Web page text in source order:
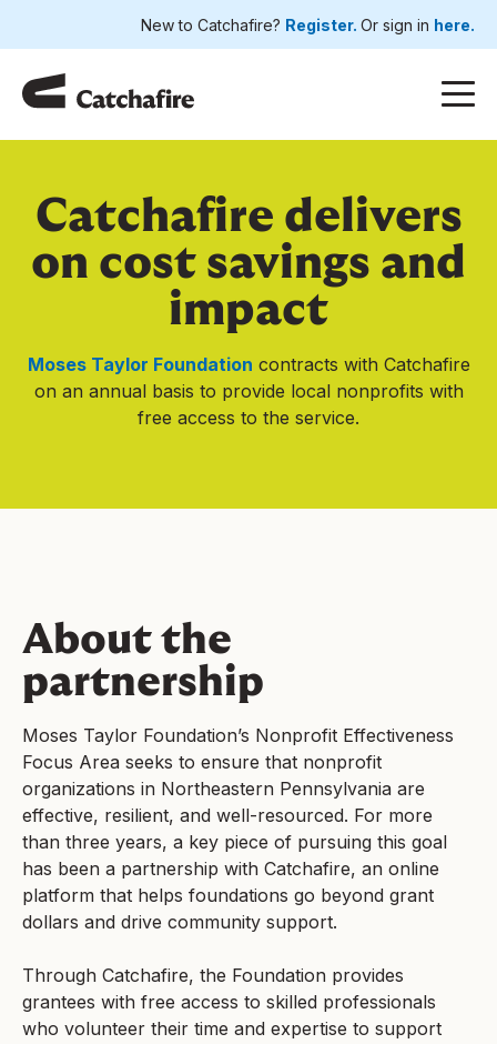
New to Catchafire? Register. Or sign in here.
Catchafire delivers
on cost savings and
impact
Moses Taylor Foundation contracts with Catchafire
on an annual basis to provide local nonprofits with
free access to the service.
About the
partnership
Moses Taylor Foundation’s Nonprofit Effectiveness
Focus Area seeks to ensure that nonprofit
organizations in Northeastern Pennsylvania are
effective, resilient, and well-resourced. For more
than three years, a key piece of pursuing this goal
has been a partnership with Catchafire, an online
platform that helps foundations go beyond grant
dollars and drive community support.
Through Catchafire, the Foundation provides
grantees with free access to skilled professionals
who volunteer their time and expertise to support